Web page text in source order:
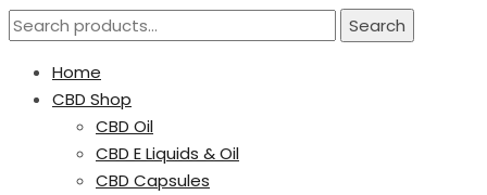
Search
Home
CBD Shop
CBD Oil
CBD E Liquids & Oil
CBD Capsules